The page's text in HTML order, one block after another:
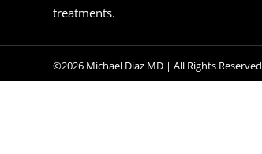
treatments.
©2026 Michael Diaz MD | All Rights Reserved